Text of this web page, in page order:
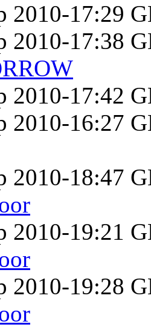
2010-17:29
2010-17:38
2010-17:42
2010-16:27
2010-18:47
2010-19:21
2010-19:28